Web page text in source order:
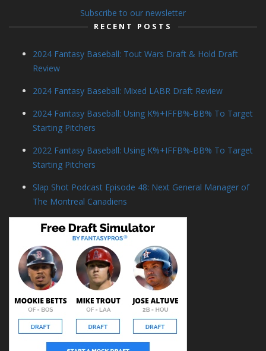
Subscribe to our newsletter
RECENT POSTS
2024 Fantasy Baseball: Tout Wars Draft & Hold Draft
Review
2024 Fantasy Baseball: Mixed LABR Draft Review
2024 Fantasy Baseball: Using K%+IFFB%-BB% To Target
Starting Pitchers
2022 Fantasy Baseball: Using K%+IFFB%-BB% To Target
Starting Pitchers
Slap Shot Podcast Episode 48: Next General Manager of
The Montreal Canadiens